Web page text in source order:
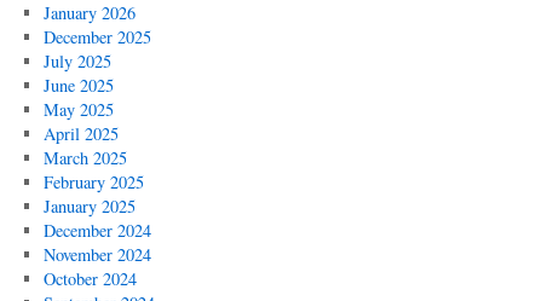
January 2026
December 2025
July 2025
June 2025
May 2025
April 2025
March 2025
February 2025
January 2025
December 2024
November 2024
October 2024